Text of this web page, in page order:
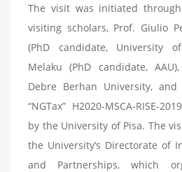
The visit was initiated
visiting scholars, Prof. Giulio
(PhD candidate, University
Melaku (PhD candidate,
Debre Berhan University,
“NGTax” H2020-MSCA-RISE-
by the University of Pisa. The
the University’s Directorate of
and Partnerships, which